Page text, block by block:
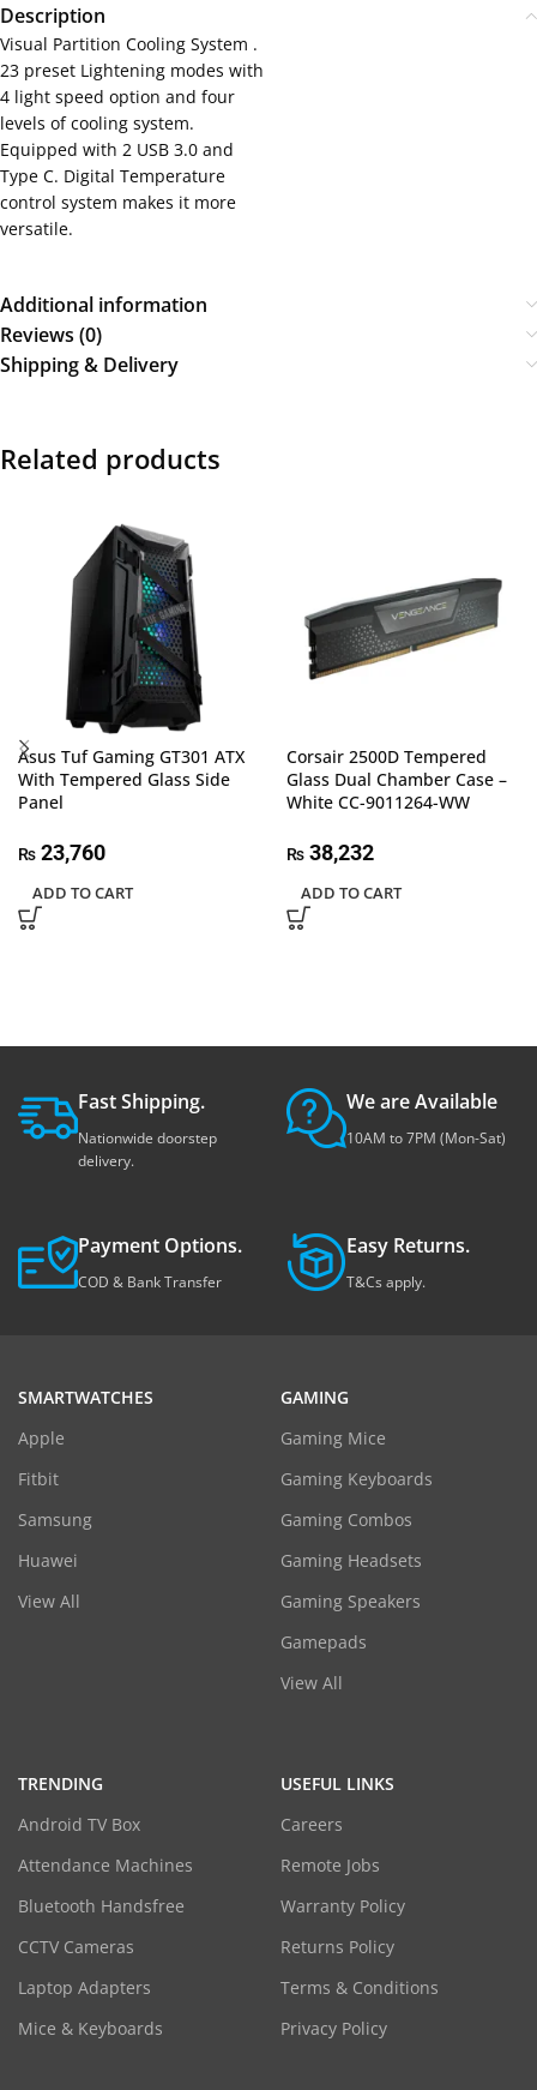
Description
Visual Partition Cooling System .
23 preset Lightening modes with
4 light speed option and four
levels of cooling system.
Equipped with 2 USB 3.0 and
Type C. Digital Temperature
control system makes it more
versatile.
Additional information
Reviews (0)
Shipping & Delivery
Related products
Asus Tuf Gaming GT301 ATX
With Tempered Glass Side
Panel
₨ 23,760
ADD TO CART
Corsair 2500D Tempered
Glass Dual Chamber Case –
White CC-9011264-WW
₨ 38,232
ADD TO CART
Fast Shipping.
Nationwide doorstep
delivery.
We are Available
10AM to 7PM (Mon-Sat)
Payment Options.
COD & Bank Transfer
Easy Returns.
T&Cs apply.
SMARTWATCHES
Apple
Fitbit
Samsung
Huawei
View All
GAMING
Gaming Mice
Gaming Keyboards
Gaming Combos
Gaming Headsets
Gaming Speakers
Gamepads
View All
TRENDING
Android TV Box
Attendance Machines
Bluetooth Handsfree
CCTV Cameras
Laptop Adapters
Mice & Keyboards
USEFUL LINKS
Careers
Remote Jobs
Warranty Policy
Returns Policy
Terms & Conditions
Privacy Policy